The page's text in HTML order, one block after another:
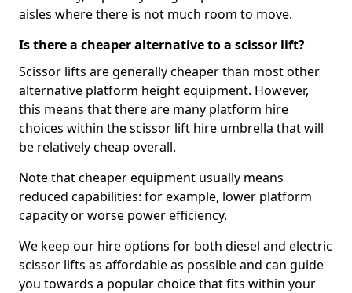
aisles where there is not much room to move.
Is there a cheaper alternative to a scissor lift?
Scissor lifts are generally cheaper than most other
alternative platform height equipment. However,
this means that there are many platform hire
choices within the scissor lift hire umbrella that will
be relatively cheap overall.
Note that cheaper equipment usually means
reduced capabilities: for example, lower platform
capacity or worse power efficiency.
We keep our hire options for both diesel and electric
scissor lifts as affordable as possible and can guide
you towards a popular choice that fits within your